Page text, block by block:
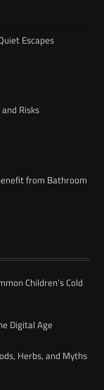
Escapes
Risks
from Bathroom
Children’s Cold
Digital Age
Herbs, and Myths